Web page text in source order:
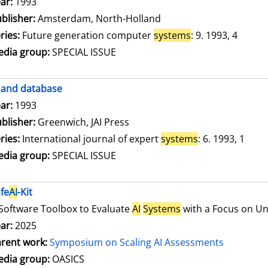
Amsterdam, North-Holland
Future generation computersystems: 9. 1993, 4
group:SPECIAL ISSUE
and database
for this author
1993
Greenwich, JAI Press
International journal of expertsystems: 6. 1993, 1
group:SPECIAL ISSUE
AI-Kit
Toolbox to EvaluateAI Systems with a Focus on
2025
work:Symposium on Scaling AI Assessments
group: OASICS